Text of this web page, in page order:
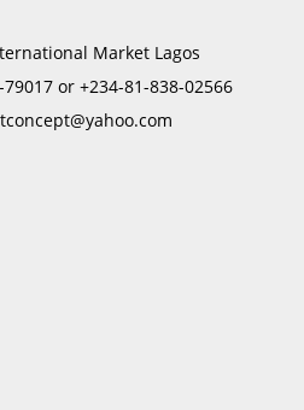
Market Lagos
or +234-81-838-02566